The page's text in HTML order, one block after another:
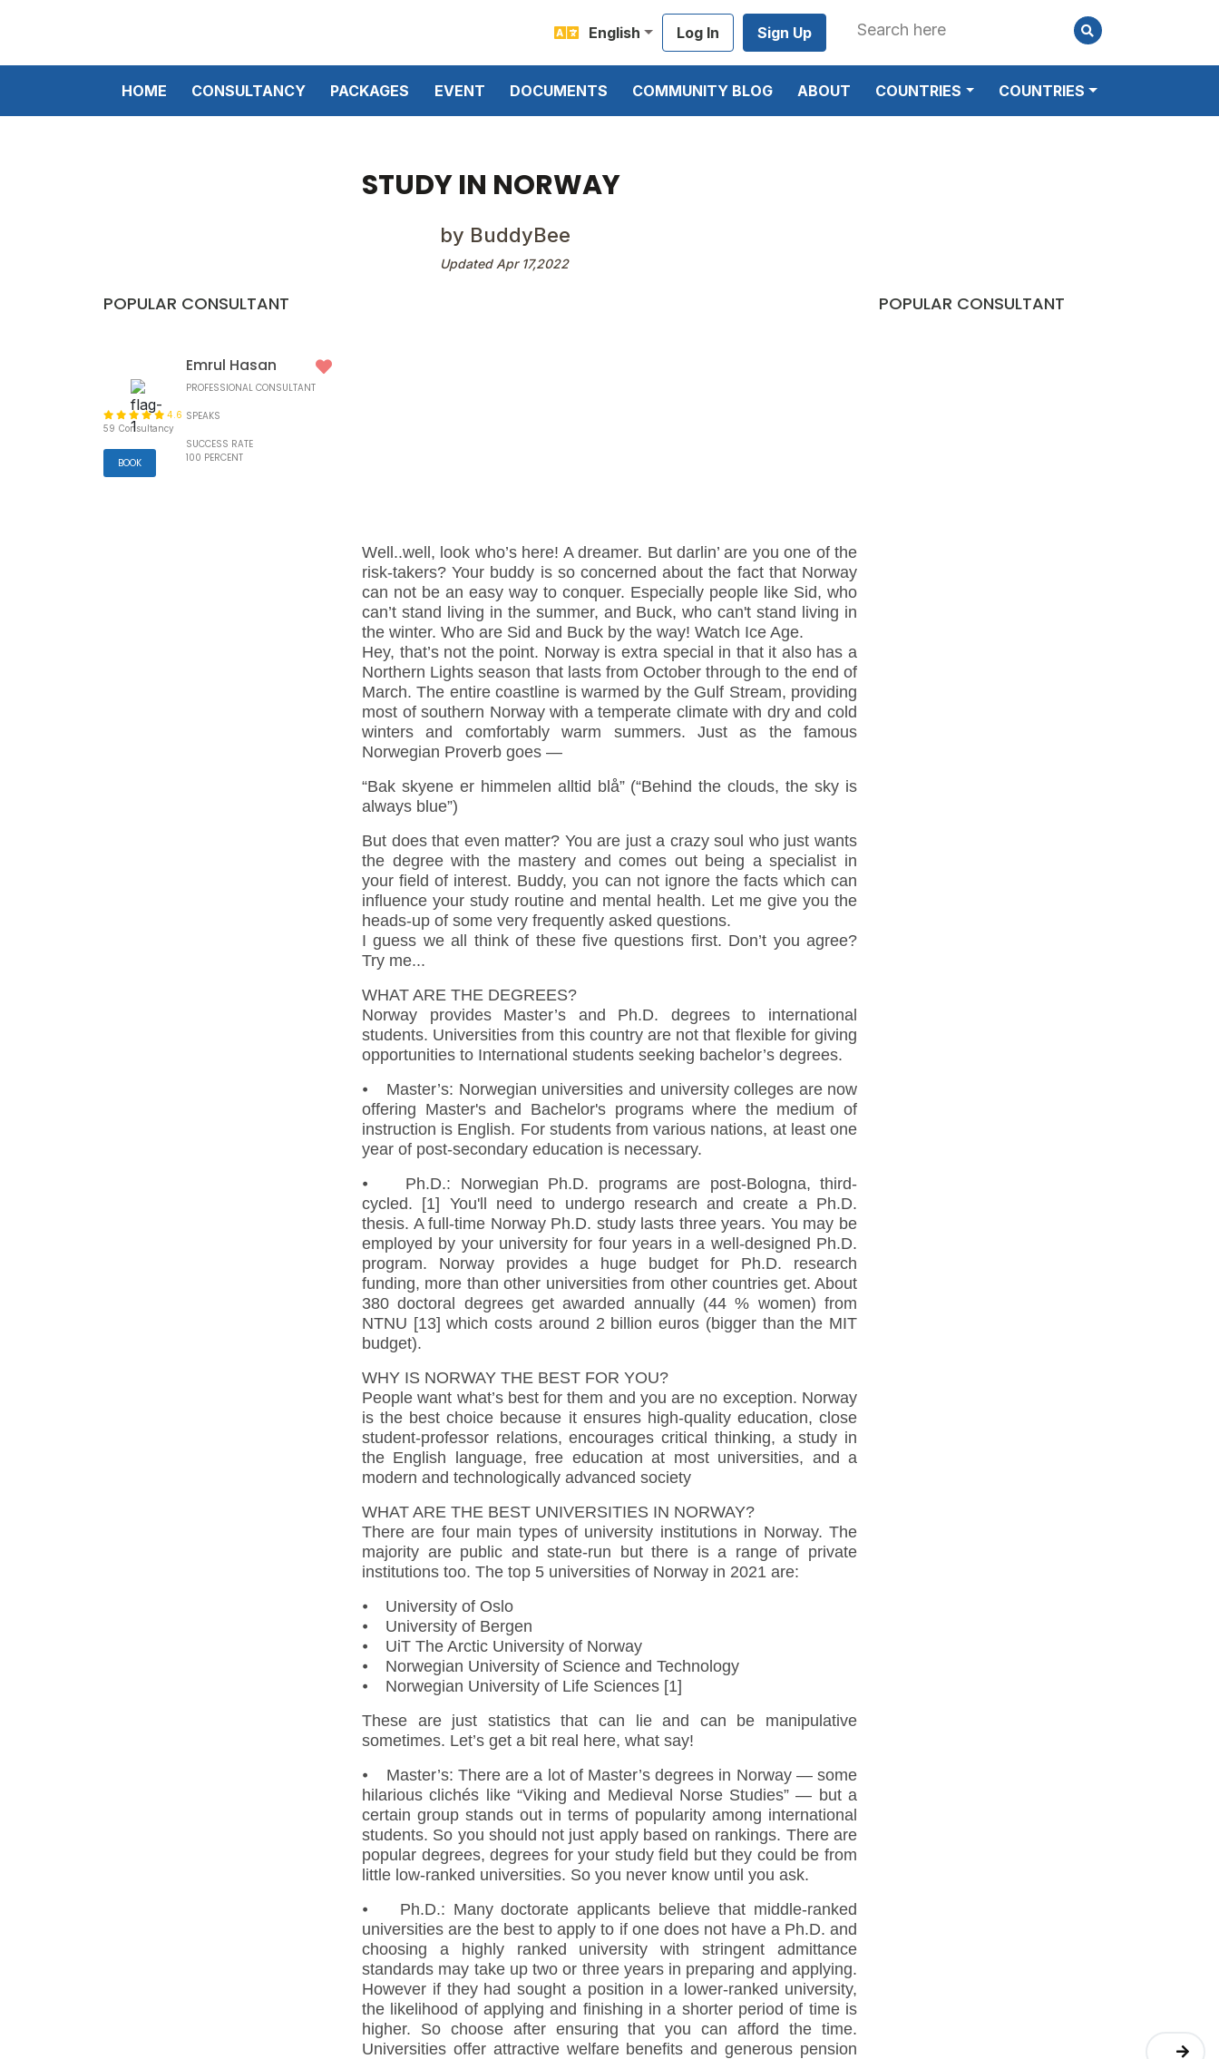
English Log In Sign Up
HOME CONSULTANCY PACKAGES EVENT DOCUMENTS COMMUNITY BLOG ABOUT COUNTRIES COUNTRIES
STUDY IN NORWAY
by BuddyBee
Updated Apr 17,2022
POPULAR CONSULTANT
4.6
59 Consultancy
BOOK
Emrul Hasan
PROFESSIONAL CONSULTANT
SPEAKS
SUCCESS RATE
100 PERCENT
Well..well, look who’s here! A dreamer. But darlin’ are you one of the
risk-takers? Your buddy is so concerned about the fact that Norway
can not be an easy way to conquer. Especially people like Sid, who
can’t stand living in the summer, and Buck, who can't stand living in
the winter. Who are Sid and Buck by the way! Watch Ice Age.
Hey, that’s not the point. Norway is extra special in that it also has a
Northern Lights season that lasts from October through to the end of
March. The entire coastline is warmed by the Gulf Stream, providing
most of southern Norway with a temperate climate with dry and cold
winters and comfortably warm summers. Just as the famous
Norwegian Proverb goes —
“Bak skyene er himmelen alltid blå” (“Behind the clouds, the sky is
always blue”)
But does that even matter? You are just a crazy soul who just wants
the degree with the mastery and comes out being a specialist in
your field of interest. Buddy, you can not ignore the facts which can
influence your study routine and mental health. Let me give you the
heads-up of some very frequently asked questions.
I guess we all think of these five questions first. Don’t you agree?
Try me...
WHAT ARE THE DEGREES?
Norway provides Master’s and Ph.D. degrees to international
students. Universities from this country are not that flexible for giving
opportunities to International students seeking bachelor’s degrees.
⦁ Master’s: Norwegian universities and university colleges are now
offering Master's and Bachelor's programs where the medium of
instruction is English. For students from various nations, at least one
year of post-secondary education is necessary.
⦁ Ph.D.: Norwegian Ph.D. programs are post-Bologna, third-
cycled. [1] You'll need to undergo research and create a Ph.D.
thesis. A full-time Norway Ph.D. study lasts three years. You may be
employed by your university for four years in a well-designed Ph.D.
program. Norway provides a huge budget for Ph.D. research
funding, more than other universities from other countries get. About
380 doctoral degrees get awarded annually (44 % women) from
NTNU [13] which costs around 2 billion euros (bigger than the MIT
budget).
WHY IS NORWAY THE BEST FOR YOU?
People want what’s best for them and you are no exception. Norway
is the best choice because it ensures high-quality education, close
student-professor relations, encourages critical thinking, a study in
the English language, free education at most universities, and a
modern and technologically advanced society
WHAT ARE THE BEST UNIVERSITIES IN NORWAY?
There are four main types of university institutions in Norway. The
majority are public and state-run but there is a range of private
institutions too. The top 5 universities of Norway in 2021 are:
⦁ University of Oslo
⦁ University of Bergen
⦁ UiT The Arctic University of Norway
⦁ Norwegian University of Science and Technology
⦁ Norwegian University of Life Sciences [1]
These are just statistics that can lie and can be manipulative
sometimes. Let’s get a bit real here, what say!
⦁ Master’s: There are a lot of Master’s degrees in Norway — some
hilarious clichés like “Viking and Medieval Norse Studies” — but a
certain group stands out in terms of popularity among international
students. So you should not just apply based on rankings. There are
popular degrees, degrees for your study field but they could be from
little low-ranked universities. So you never know until you ask.
⦁ Ph.D.: Many doctorate applicants believe that middle-ranked
universities are the best to apply to if one does not have a Ph.D. and
choosing a highly ranked university with stringent admittance
standards may take up two or three years in preparing and applying.
However if they had sought a position in a lower-ranked university,
the likelihood of applying and finishing in a shorter period of time is
higher. So choose after ensuring that you can afford the time.
Universities offer attractive welfare benefits and generous pension
POPULAR CONSULTANT